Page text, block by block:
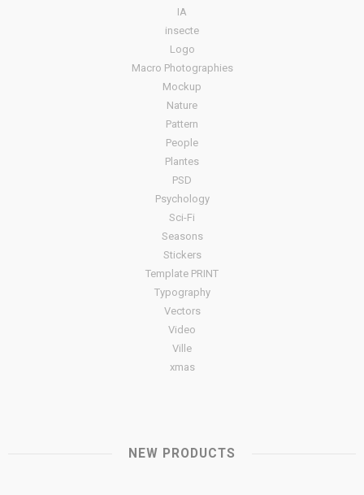
IA
insecte
Logo
Macro Photographies
Mockup
Nature
Pattern
People
Plantes
PSD
Psychology
Sci-Fi
Seasons
Stickers
Template PRINT
Typography
Vectors
Video
Ville
xmas
NEW PRODUCTS